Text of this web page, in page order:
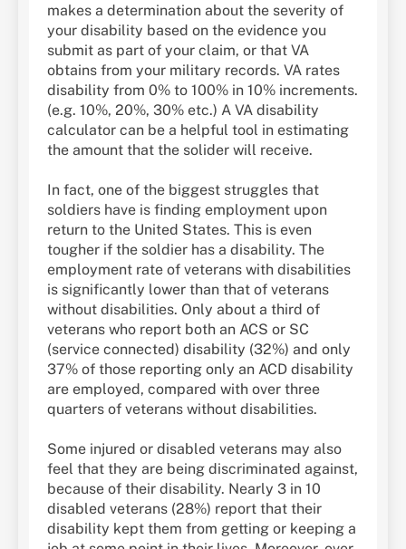
makes a determination about the severity of
your disability based on the evidence you
submit as part of your claim, or that VA
obtains from your military records. VA rates
disability from 0% to 100% in 10% increments.
(e.g. 10%, 20%, 30% etc.) A VA disability
calculator can be a helpful tool in estimating
the amount that the solider will receive.
In fact, one of the biggest struggles that
soldiers have is finding employment upon
return to the United States. This is even
tougher if the soldier has a disability. The
employment rate of veterans with disabilities
is significantly lower than that of veterans
without disabilities. Only about a third of
veterans who report both an ACS or SC
(service connected) disability (32%) and only
37% of those reporting only an ACD disability
are employed, compared with over three
quarters of veterans without disabilities.
Some injured or disabled veterans may also
feel that they are being discriminated against,
because of their disability. Nearly 3 in 10
disabled veterans (28%) report that their
disability kept them from getting or keeping a